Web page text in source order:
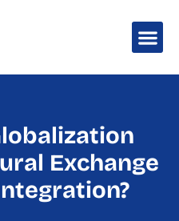
Exchange